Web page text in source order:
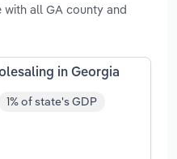
all GA county and
in Georgia
1% of state's GDP